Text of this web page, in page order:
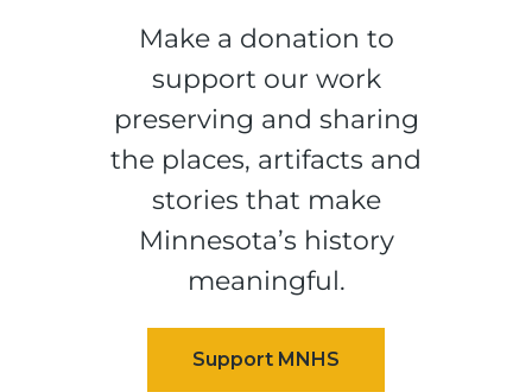
Make a donation to
support our work
preserving and sharing
the places, artifacts and
stories that make
Minnesota’s history
meaningful.